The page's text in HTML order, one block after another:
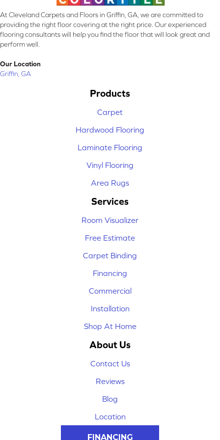
At Cleveland Carpets and Floors in Griffin, GA, we are committed to
providing the right floor covering at the right price. Our experienced
flooring consultants will help you find the floor that will look great and
perform well.
Our Location
Griffin, GA
Products
Carpet
Hardwood Flooring
Laminate Flooring
Vinyl Flooring
Area Rugs
Services
Room Visualizer
Free Estimate
Carpet Binding
Financing
Commercial
Installation
Shop At Home
About Us
Contact Us
Reviews
Blog
Location
FINANCING